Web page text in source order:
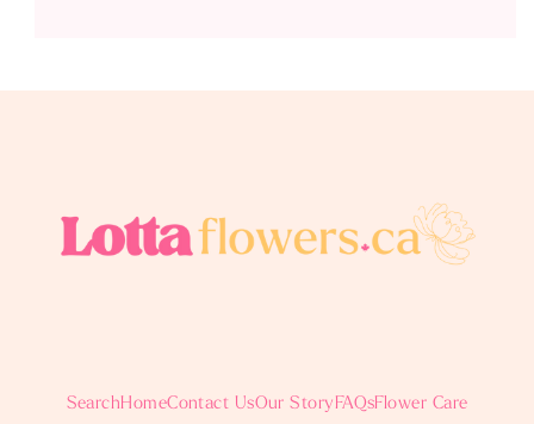
SearchHomeContact UsOur StoryFAQsFlower Care